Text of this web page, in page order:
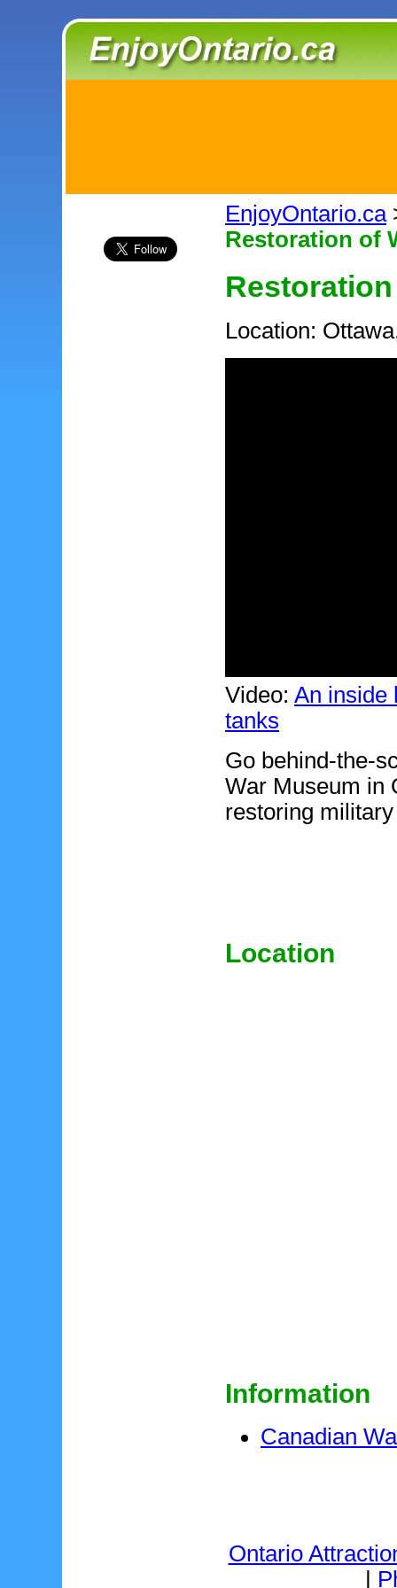
EnjoyOntario.ca
Restoration of
Restoration
Location:
Video: An inside
tanks
Go behind-the-
War Museum in
restoring
Location
Information
Canadian
Ontario